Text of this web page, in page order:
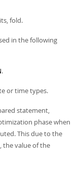
fold.
in the following
.
or time types.
statement,
phase when
This due to the
the value of the